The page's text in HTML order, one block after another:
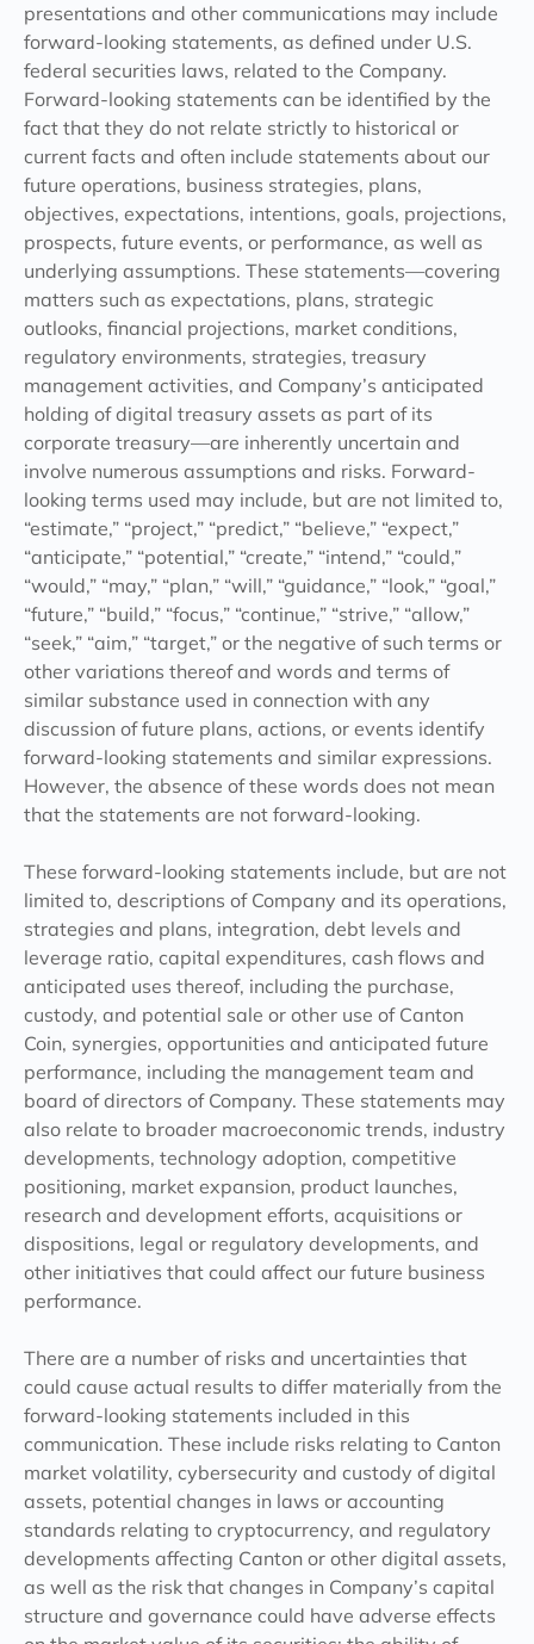
presentations and other communications may include
forward-looking statements, as defined under U.S.
federal securities laws, related to the Company.
Forward-looking statements can be identified by the
fact that they do not relate strictly to historical or
current facts and often include statements about our
future operations, business strategies, plans,
objectives, expectations, intentions, goals, projections,
prospects, future events, or performance, as well as
underlying assumptions. These statements—covering
matters such as expectations, plans, strategic
outlooks, financial projections, market conditions,
regulatory environments, strategies, treasury
management activities, and Company’s anticipated
holding of digital treasury assets as part of its
corporate treasury—are inherently uncertain and
involve numerous assumptions and risks. Forward-
looking terms used may include, but are not limited to,
“estimate,” “project,” “predict,” “believe,” “expect,”
“anticipate,” “potential,” “create,” “intend,” “could,”
“would,” “may,” “plan,” “will,” “guidance,” “look,” “goal,”
“future,” “build,” “focus,” “continue,” “strive,” “allow,”
“seek,” “aim,” “target,” or the negative of such terms or
other variations thereof and words and terms of
similar substance used in connection with any
discussion of future plans, actions, or events identify
forward-looking statements and similar expressions.
However, the absence of these words does not mean
that the statements are not forward-looking.
These forward-looking statements include, but are not
limited to, descriptions of Company and its operations,
strategies and plans, integration, debt levels and
leverage ratio, capital expenditures, cash flows and
anticipated uses thereof, including the purchase,
custody, and potential sale or other use of Canton
Coin, synergies, opportunities and anticipated future
performance, including the management team and
board of directors of Company. These statements may
also relate to broader macroeconomic trends, industry
developments, technology adoption, competitive
positioning, market expansion, product launches,
research and development efforts, acquisitions or
dispositions, legal or regulatory developments, and
other initiatives that could affect our future business
performance.
There are a number of risks and uncertainties that
could cause actual results to differ materially from the
forward-looking statements included in this
communication. These include risks relating to Canton
market volatility, cybersecurity and custody of digital
assets, potential changes in laws or accounting
standards relating to cryptocurrency, and regulatory
developments affecting Canton or other digital assets,
as well as the risk that changes in Company’s capital
structure and governance could have adverse effects